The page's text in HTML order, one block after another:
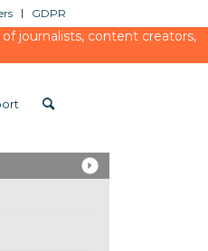
GDPR
journalists, content creators,